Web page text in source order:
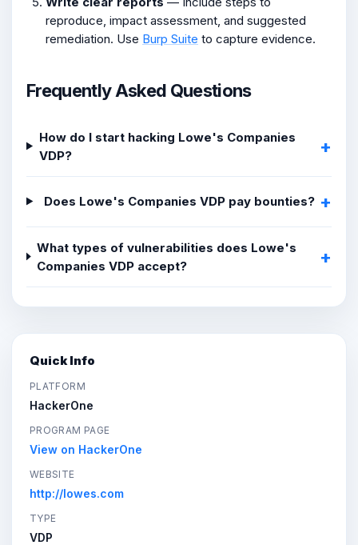
reproduce, impact assessment, and suggested
remediation. Use Burp Suite to capture evidence.
Frequently Asked Questions
How do I start hacking Lowe's Companies
VDP?
Does Lowe's Companies VDP pay bounties?
What types of vulnerabilities does Lowe's
Companies VDP accept?
Quick Info
PLATFORM
HackerOne
PROGRAM PAGE
View on HackerOne
WEBSITE
http://lowes.com
TYPE
VDP